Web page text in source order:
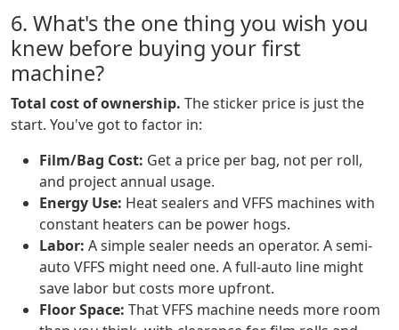
6. What's the one thing you wish you
knew before buying your first
machine?
Total cost of ownership. The sticker price is just the
start. You've got to factor in:
Film/Bag Cost: Get a price per bag, not per roll,
and project annual usage.
Energy Use: Heat sealers and VFFS machines with
constant heaters can be power hogs.
Labor: A simple sealer needs an operator. A semi-
auto VFFS might need one. A full-auto line might
save labor but costs more upfront.
Floor Space: That VFFS machine needs more room